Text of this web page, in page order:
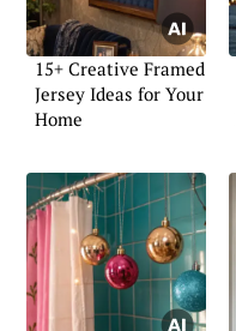
15+ Creative Framed
Jersey Ideas for Your
Home